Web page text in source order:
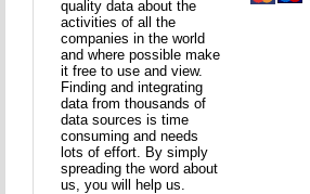
quality data about the
activities of all the
companies in the world
and where possible make
it free to use and view.
Finding and integrating
data from thousands of
data sources is time
consuming and needs
lots of effort. By simply
spreading the word about
us, you will help us.